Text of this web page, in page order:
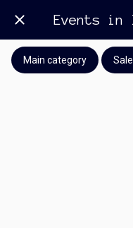
Events in
Main category